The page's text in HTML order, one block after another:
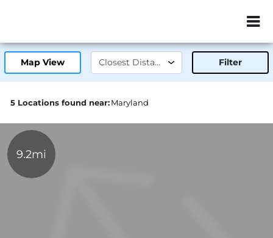
ZIP or City,
Map View Filter
5 Locations found near:Maryland
9.2mi